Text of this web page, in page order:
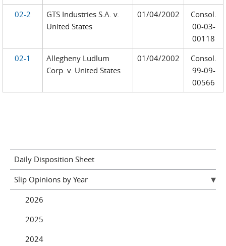
02-2
GTS Industries S.A. v.
United States
01/04/2002
Consol.
00-03-
00118
02-1
Allegheny Ludlum
Corp. v. United States
01/04/2002
Consol.
99-09-
00566
Daily Disposition Sheet
Slip Opinions by Year
2026
2025
2024